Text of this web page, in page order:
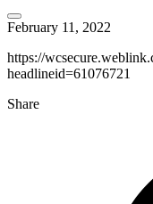
February 11, 2022
https://
headlineid=61076721
Share